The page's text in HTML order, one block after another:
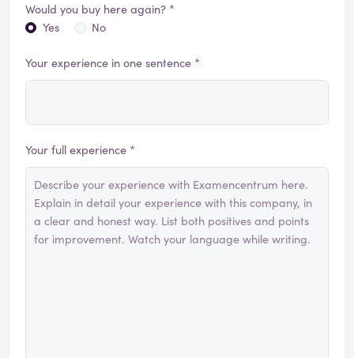
Would you buy here again? *
Yes
No
Your experience in one sentence *
Your full experience *